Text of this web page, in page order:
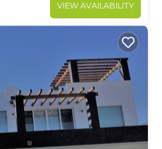
VIEW AVAILABILITY